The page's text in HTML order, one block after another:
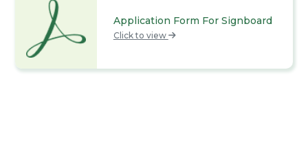
Application Form For Signboard
Click to view